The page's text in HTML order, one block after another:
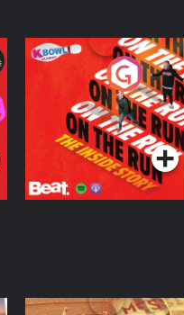
On The Run: The
Inside Story
Podcast Series